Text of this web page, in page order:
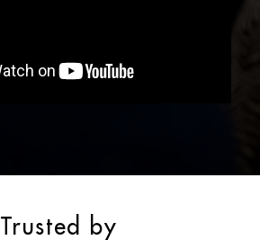
Trusted by